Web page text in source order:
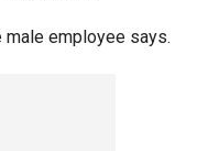
male employee says.